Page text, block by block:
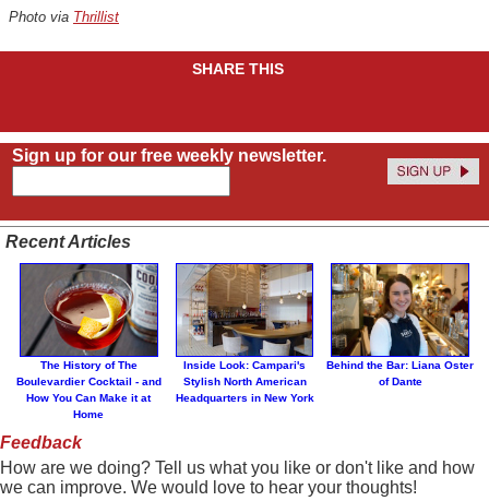
Photo via Thrillist
SHARE THIS
Sign up for our free weekly newsletter.
Recent Articles
The History of The
Boulevardier Cocktail - and
How You Can Make it at
Home
Inside Look: Campari's
Stylish North American
Headquarters in New York
Behind the Bar: Liana Oster
of Dante
Feedback
How are we doing? Tell us what you like or don't like and how
we can improve. We would love to hear your thoughts!